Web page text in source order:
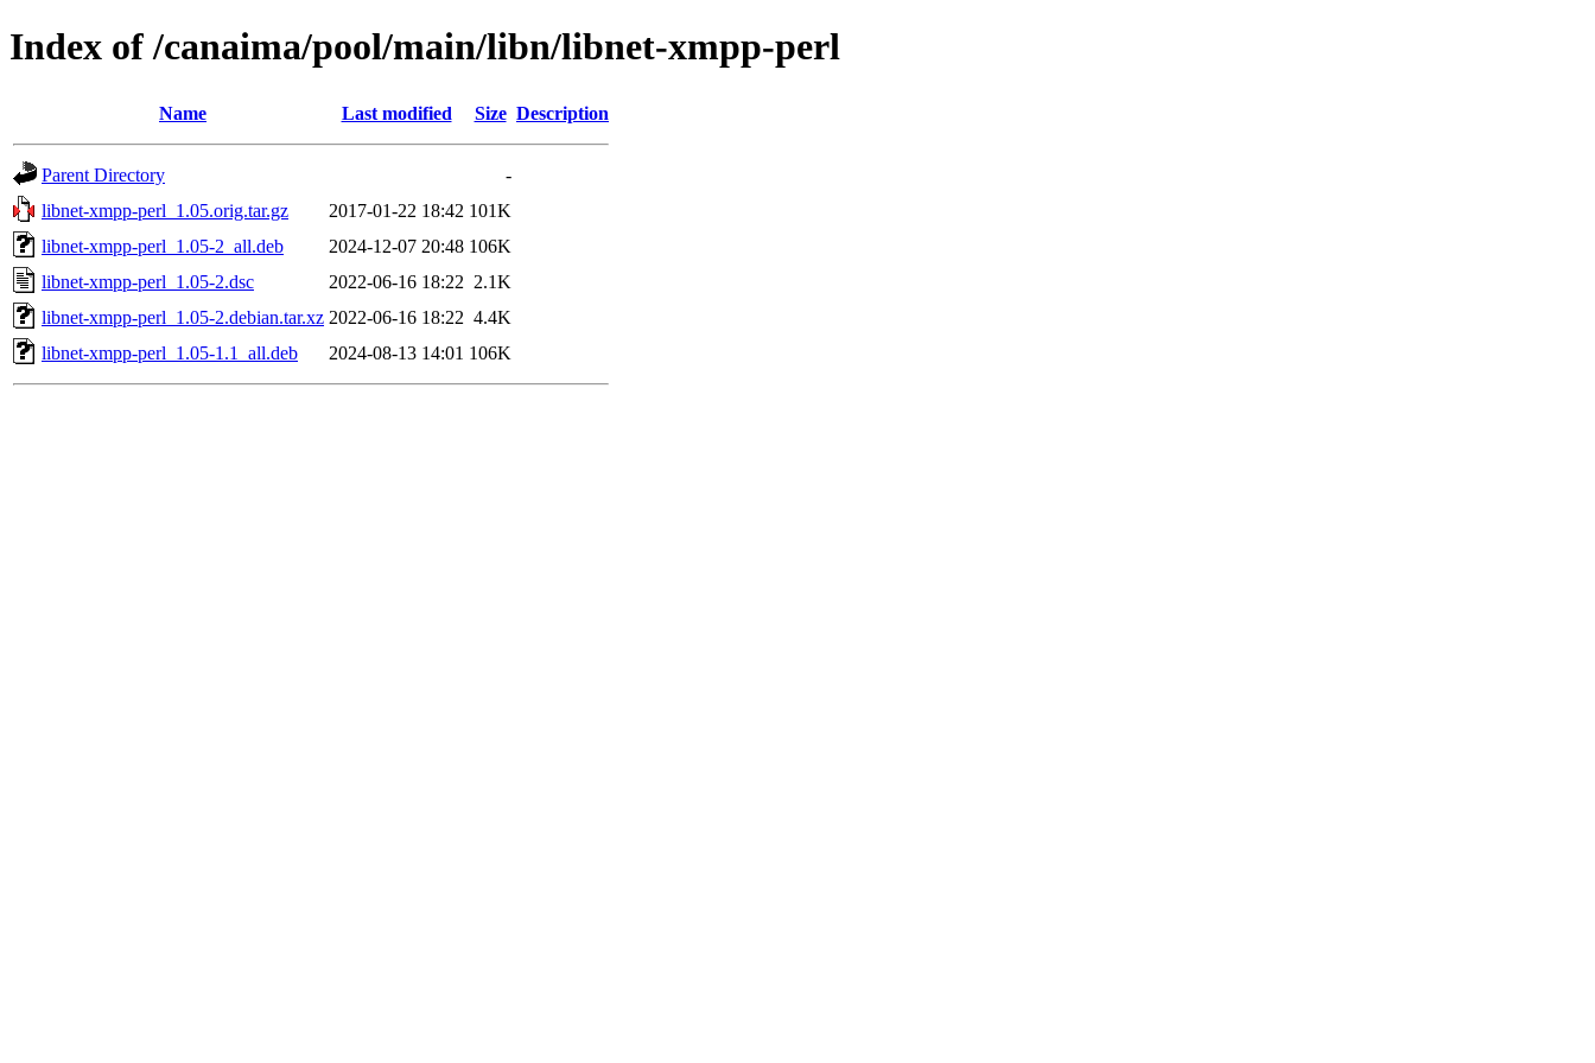
Index of /canaima/pool/main/libn/libnet-xmpp-perl
Name Last modified Size Description
Parent Directory
-
libnet-xmpp-perl_1.05.orig.tar.gz
2017-01-22 18:42 101K
libnet-xmpp-perl_1.05-2_all.deb
2024-12-07 20:48 106K
libnet-xmpp-perl_1.05-2.dsc
2022-06-16 18:22 2.1K
libnet-xmpp-perl_1.05-2.debian.tar.xz 2022-06-16 18:22 4.4K
libnet-xmpp-perl_1.05-1.1_all.deb
2024-08-13 14:01 106K